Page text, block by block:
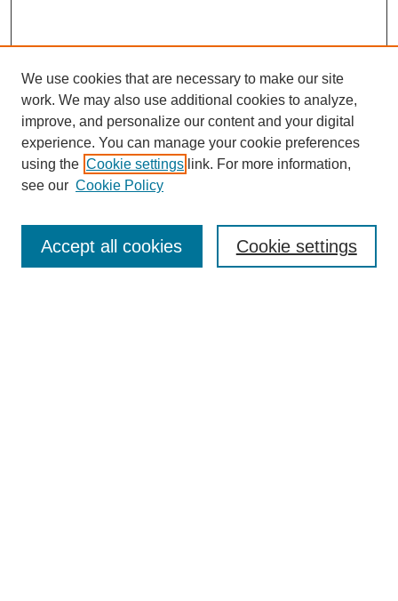
Search
Enter search terms:
We use cookies that are necessary to make our site
work. We may also use additional cookies to analyze,
improve, and personalize our content and your digital
experience. You can manage your cookie preferences
using the Cookie settings link. For more information,
see our Cookie Policy
Cookie settings
Accept all cookies